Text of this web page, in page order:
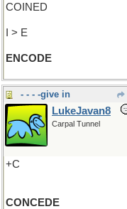
COINED
I > E
ENCODE
- - - -give in
LukeJavan8
Carpal Tunnel
+C
CONCEDE